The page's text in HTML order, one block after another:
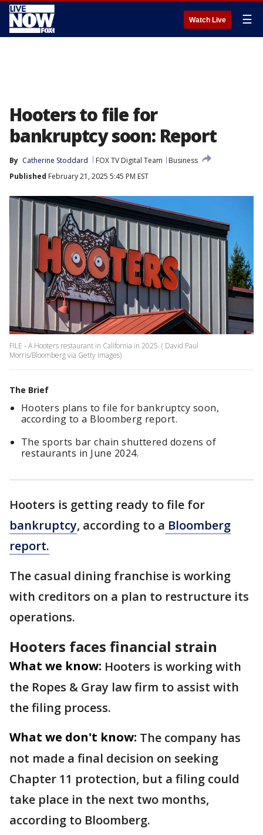
Watch Live ☰
Hooters to file for
bankruptcy soon: Report
By Catherine Stoddard FOX TV Digital Team
Business
Published February 21, 2025 5:45 PM EST
FILE - A Hooters restaurant in California in 2025. ( David Paul
Morris/Bloomberg via Getty Images)
The Brief
Hooters plans to file for bankruptcy soon,
according to a Bloomberg report.
The sports bar chain shuttered dozens of
restaurants in June 2024.
Hooters is getting ready to file for
bankruptcy, according to a Bloomberg
report.
The casual dining franchise is working
with creditors on a plan to restructure its
operations.
Hooters faces financial strain
What we know: Hooters is working with
the Ropes & Gray law firm to assist with
the filing process.
What we don't know: The company has
not made a final decision on seeking
Chapter 11 protection, but a filing could
take place in the next two months,
according to Bloomberg.